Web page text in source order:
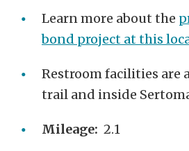
Learn more about the
bond project at this
Restroom facilities are
trail and inside
Mileage: 2.1